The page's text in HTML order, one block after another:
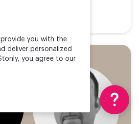
you with the
deliver personalized
you agree to our